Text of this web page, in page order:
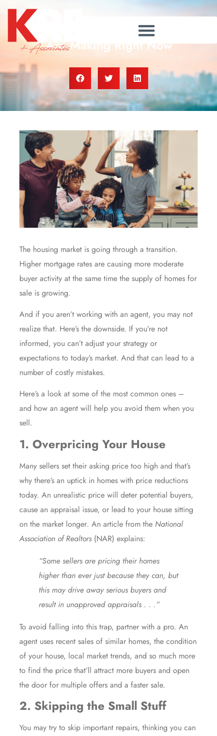
The Biggest Mistakes Sellers
Are Making Right Now
The housing market is going through a transition.
Higher mortgage rates are causing more moderate
buyer activity at the same time the supply of homes for
sale is growing.
And if you aren’t working with an agent, you may not
realize that. Here’s the downside. If you’re not
informed, you can’t adjust your strategy or
expectations to today’s market. And that can lead to a
number of costly mistakes.
Here’s a look at some of the most common ones –
and how an agent will help you avoid them when you
sell.
1. Overpricing Your House
Many sellers set their asking price too high and that’s
why there’s an uptick in homes with price reductions
today. An unrealistic price will deter potential buyers,
cause an appraisal issue, or lead to your house sitting
on the market longer. An article from the National
Association of Realtors (NAR) explains:
“Some sellers are pricing their homes
higher than ever just because they can, but
this may drive away serious buyers and
result in unapproved appraisals . . .”
To avoid falling into this trap, partner with a pro. An
agent uses recent sales of similar homes, the condition
of your house, local market trends, and so much more
to find the price that’ll attract more buyers and open
the door for multiple offers and a faster sale.
2. Skipping the Small Stuff
You may try to skip important repairs, thinking you can